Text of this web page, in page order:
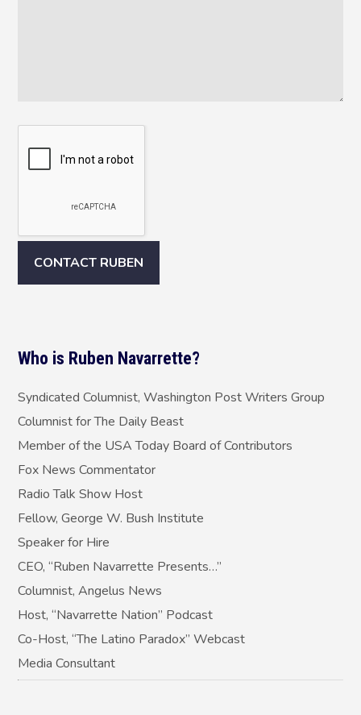
Who is Ruben Navarrette?
Syndicated Columnist, Washington Post Writers Group
Columnist for The Daily Beast
Member of the USA Today Board of Contributors
Fox News Commentator
Radio Talk Show Host
Fellow, George W. Bush Institute
Speaker for Hire
CEO, “Ruben Navarrette Presents…”
Columnist, Angelus News
Host, “Navarrette Nation” Podcast
Co-Host, “The Latino Paradox” Webcast
Media Consultant